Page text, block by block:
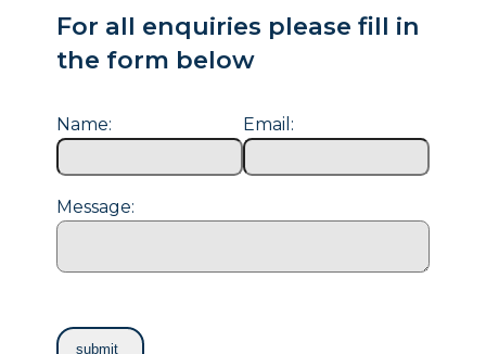
For all enquiries please fill in
the form below
Name: Email:
Message: